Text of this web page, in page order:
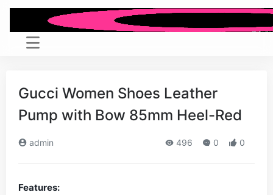
Gucci Women Shoes Leather
Pump with Bow 85mm Heel-Red
admin 496 0 0
Features: